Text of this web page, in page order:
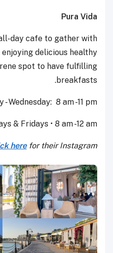
Pura Vida
day cafe to gather with
delicious healthy
spot to have fulfilling
breakfasts.
- Wednesday: 8 am -11 pm
& Fridays • 8 am -12 am
herefor their Instagram